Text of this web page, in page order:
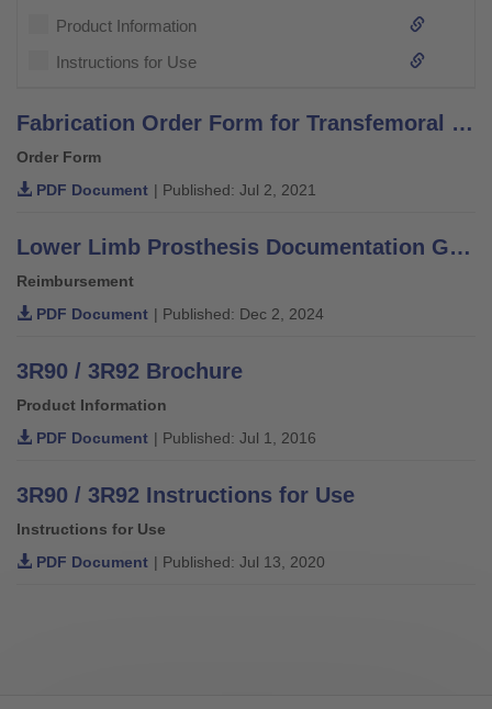
Product Information
Instructions for Use
Fabrication Order Form for Transfemoral or Knee Disarticulation
Order Form
PDF Document | Published: Jul 2, 2021
Lower Limb Prosthesis Documentation Guide for Medicare and Medicare Advantage
Reimbursement
PDF Document | Published: Dec 2, 2024
3R90 / 3R92 Brochure
Product Information
PDF Document | Published: Jul 1, 2016
3R90 / 3R92 Instructions for Use
Instructions for Use
PDF Document | Published: Jul 13, 2020